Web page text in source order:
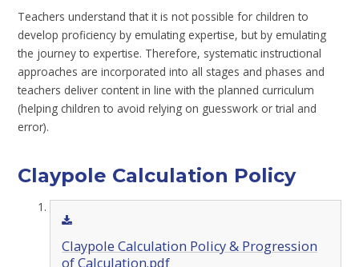
Teachers understand that it is not possible for children to
develop proficiency by emulating expertise, but by emulating
the journey to expertise. Therefore, systematic instructional
approaches are incorporated into all stages and phases and
teachers deliver content in line with the planned curriculum
(helping children to avoid relying on guesswork or trial and
error).
Claypole Calculation Policy
Claypole Calculation Policy & Progression
of Calculation.pdf